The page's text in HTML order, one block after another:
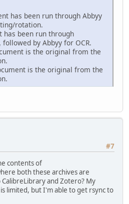
has been run through Abbyy
rotation.
has been run through
by Abbyy for OCR.
is the original from the
is the original from the
#7
contents of
both these archives are
CalibreLibrary and Zotero? My
limited, but I'm able to get rsync to